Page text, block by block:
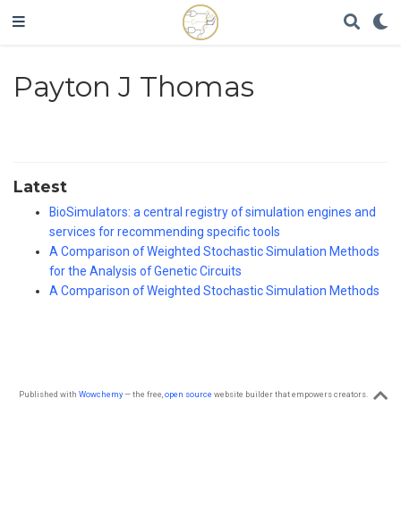
Payton J Thomas
Latest
BioSimulators: a central registry of simulation engines and
services for recommending specific tools
A Comparison of Weighted Stochastic Simulation Methods
for the Analysis of Genetic Circuits
A Comparison of Weighted Stochastic Simulation Methods
Published with Wowchemy— the free,open source website builder that empowers creators.